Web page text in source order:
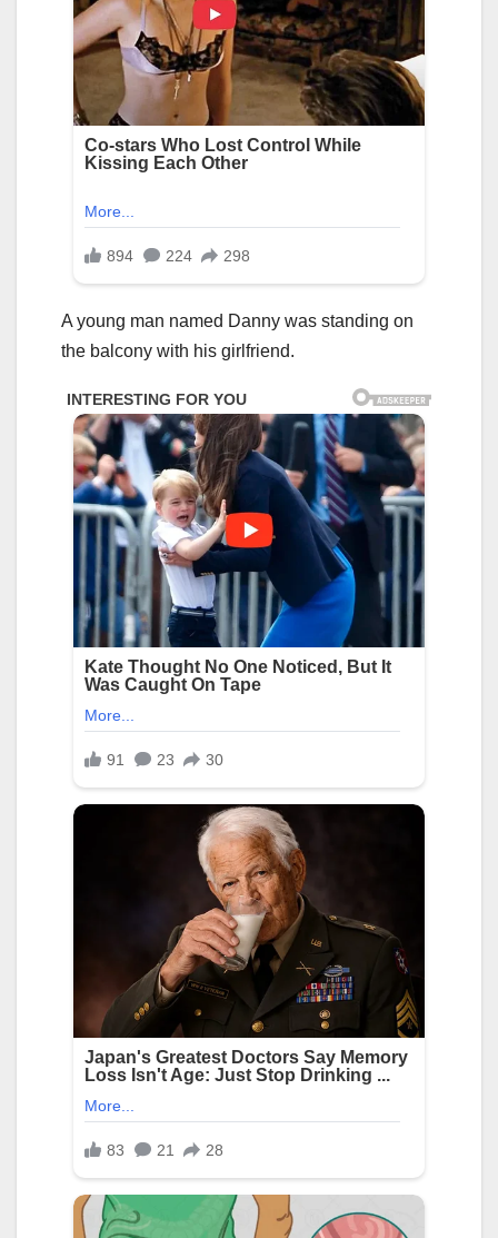
A young man named Danny was standing on
the balcony with his girlfriend.